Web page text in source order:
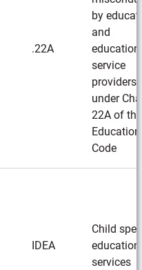
.22A
by
and
service
providers
under
22A of the
Education
Code
IDEA
Child
education
services